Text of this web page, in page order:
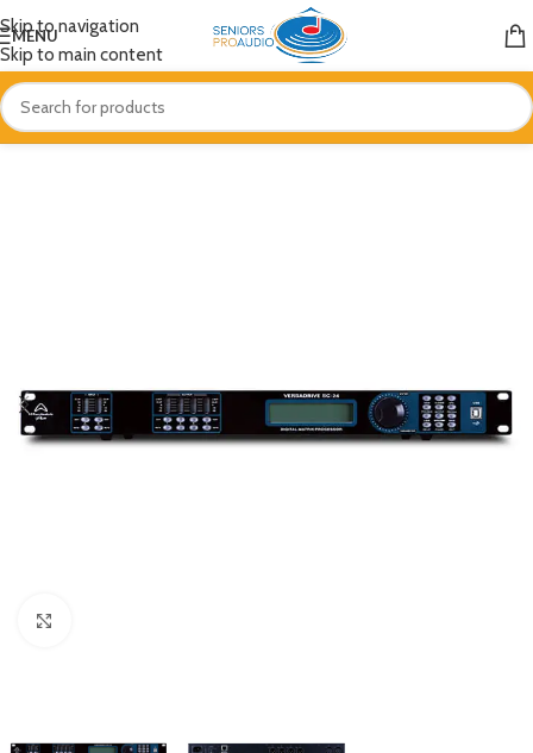
Skip to navigation
Skip to main content
MENU